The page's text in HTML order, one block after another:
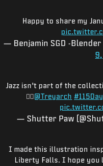
Happy to share my
— Benjamin SGD -Blender
Jazz isn’t part of the
🧟‍♂️@Treyarch #115Day
— Shutter Paw
I made this illustration
Liberty Falls. I hope you